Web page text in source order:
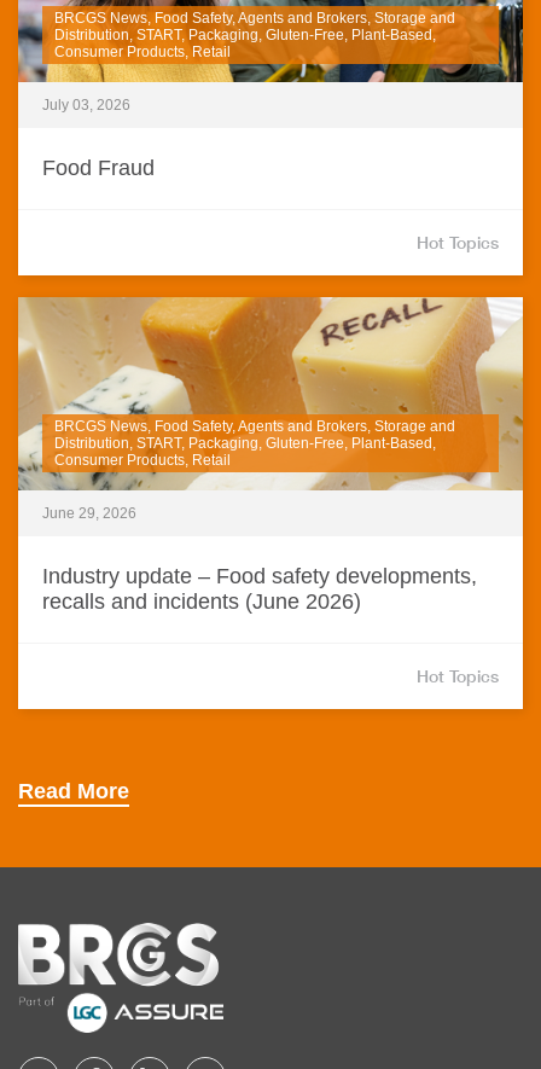
BRCGS News, Food Safety, Agents and Brokers, Storage and
Distribution, START, Packaging, Gluten-Free, Plant-Based,
Consumer Products, Retail
July 03, 2026
Food Fraud
Hot Topics
BRCGS News, Food Safety, Agents and Brokers, Storage and
Distribution, START, Packaging, Gluten-Free, Plant-Based,
Consumer Products, Retail
June 29, 2026
Industry update – Food safety developments,
recalls and incidents (June 2026)
Hot Topics
Read More
Home